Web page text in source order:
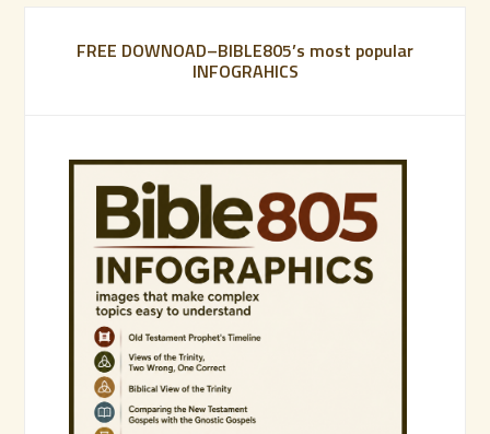
FREE DOWNOAD–BIBLE805’s most popular
INFOGRAHICS